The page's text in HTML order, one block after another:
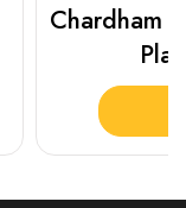
Haridwar